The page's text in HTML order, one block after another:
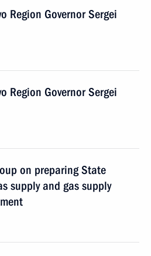
Region Governor Sergei
Region Governor Sergei
on preparing State
supply and gas supply